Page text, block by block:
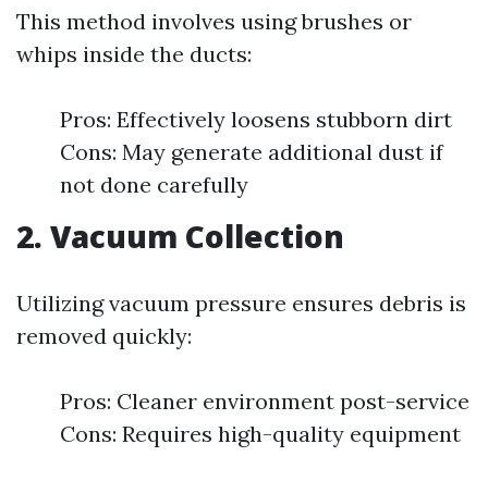
This method involves using brushes or
whips inside the ducts:
Pros: Effectively loosens stubborn dirt
Cons: May generate additional dust if
not done carefully
2. Vacuum Collection
Utilizing vacuum pressure ensures debris is
removed quickly:
Pros: Cleaner environment post-service
Cons: Requires high-quality equipment